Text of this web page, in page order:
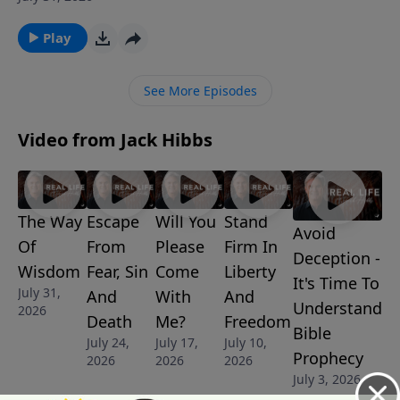
alone, that every knee will one day bow and confess
that He is Lord.
Play
See More Episodes
Video from Jack Hibbs
The Way
Of
Wisdom
July 31,
2026
Escape
From
Fear, Sin
And
Death
July 24,
2026
Will You
Please
Come
With
Me?
July 17,
2026
Stand
Firm In
Liberty
And
Freedom
July 10,
2026
Avoid
Deception -
It's Time To
Understand
Bible
Prophecy
July 3, 2026